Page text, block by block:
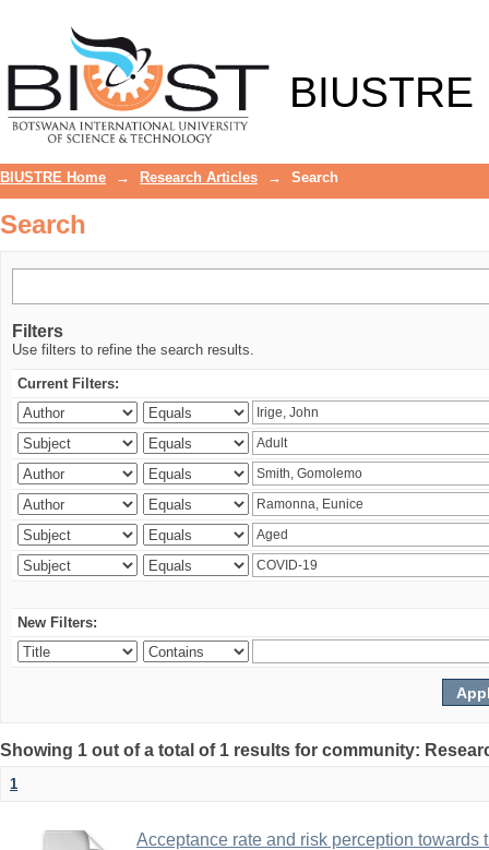
BIUSTRE
BIUSTRE Home → Research Articles → Search
Search
Filters
Use filters to refine the search results.
Current Filters:
New Filters:
Showing 1 out of a total of 1 results for community:
1
Acceptance rate and risk perception